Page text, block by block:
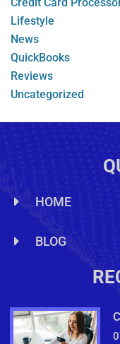
Lifestyle
News
QuickBooks
Reviews
Uncategorized
HOME
BLOG